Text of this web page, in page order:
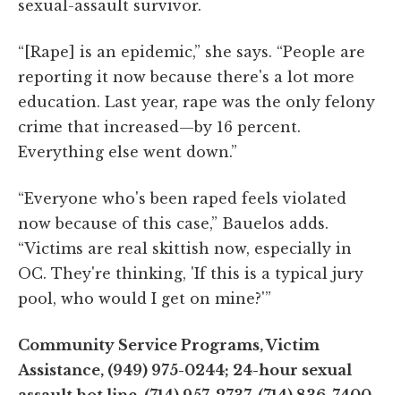
sexual-assault survivor.
“[Rape] is an epidemic,” she says. “People are
reporting it now because there's a lot more
education. Last year, rape was the only felony
crime that increased—by 16 percent.
Everything else went down.”
“Everyone who's been raped feels violated
now because of this case,” Bauelos adds.
“Victims are real skittish now, especially in
OC. They're thinking, 'If this is a typical jury
pool, who would I get on mine?'”
Community Service Programs, Victim
Assistance, (949) 975-0244; 24-hour sexual